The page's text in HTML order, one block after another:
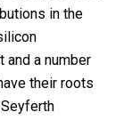
in the
and a number
their roots